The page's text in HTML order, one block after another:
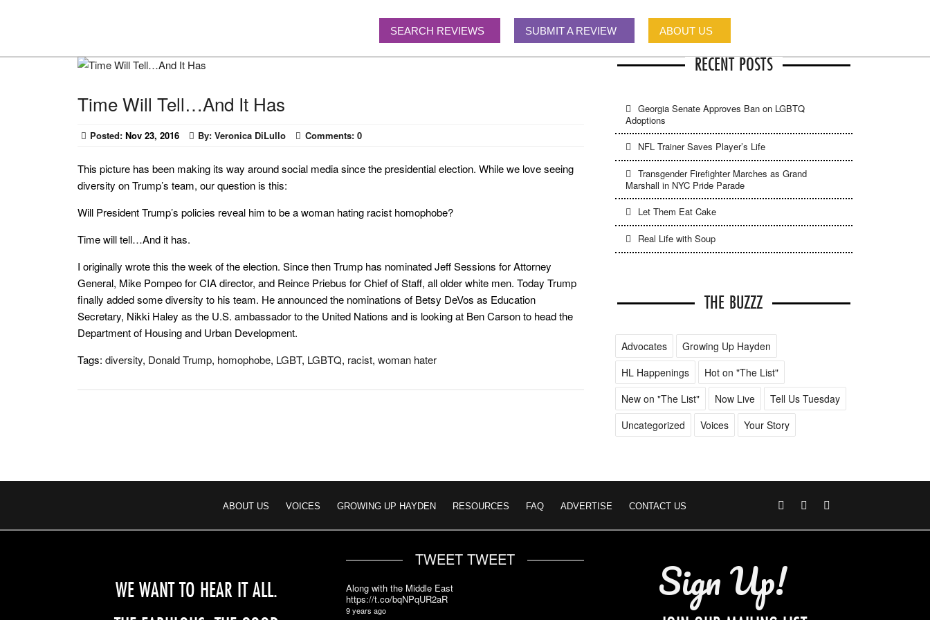
SEARCH REVIEWS SUBMIT A REVIEW ABOUT US
Time Will Tell…And It Has
Posted: Nov 23, 2016 By:Veronica DiLullo Comments: 0
This picture has been making its way around social media since the presidential election. While we love seeing
diversity on Trump’s team, our question is this:
Will President Trump’s policies reveal him to be a woman hating racist homophobe?
Time will tell…And it has.
I originally wrote this the week of the election. Since then Trump has nominated Jeff Sessions for Attorney
General, Mike Pompeo for CIA director, and Reince Priebus for Chief of Staff, all older white men. Today Trump
finally added some diversity to his team. He announced the nominations of Betsy DeVos as Education
Secretary, Nikki Haley as the U.S. ambassador to the United Nations and is looking at Ben Carson to head the
Department of Housing and Urban Development.
Tags: diversity, Donald Trump, homophobe, LGBT, LGBTQ, racist, woman hater
RECENT POSTS
Georgia Senate Approves Ban on LGBTQ
Adoptions
NFL Trainer Saves Player’s Life
Transgender Firefighter Marches as Grand
Marshall in NYC Pride Parade
Let Them Eat Cake
Real Life with Soup
THE BUZZZ
Advocates
Growing Up Hayden
HL Happenings
Hot on "The List"
New on "The List"
Now Live
Tell Us Tuesday
Uncategorized
Voices Your Story
ABOUT US VOICES GROWING UP HAYDEN RESOURCES FAQ ADVERTISE CONTACT US
WE WANT TO HEAR IT ALL.
TWEET TWEET
Along with the Middle East
https://t.co/bqNPqUR2aR
9 years ago Sign Up!